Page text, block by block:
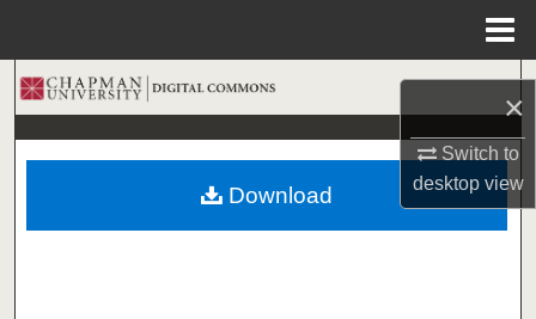
×
Switch to
desktopview
Search
Browse Collections
My Account
Download